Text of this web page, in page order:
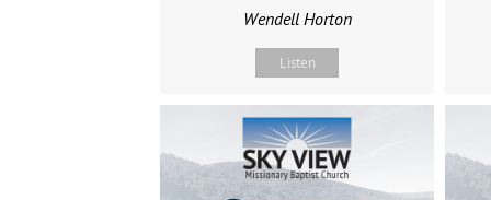
Wendell Horton
Listen